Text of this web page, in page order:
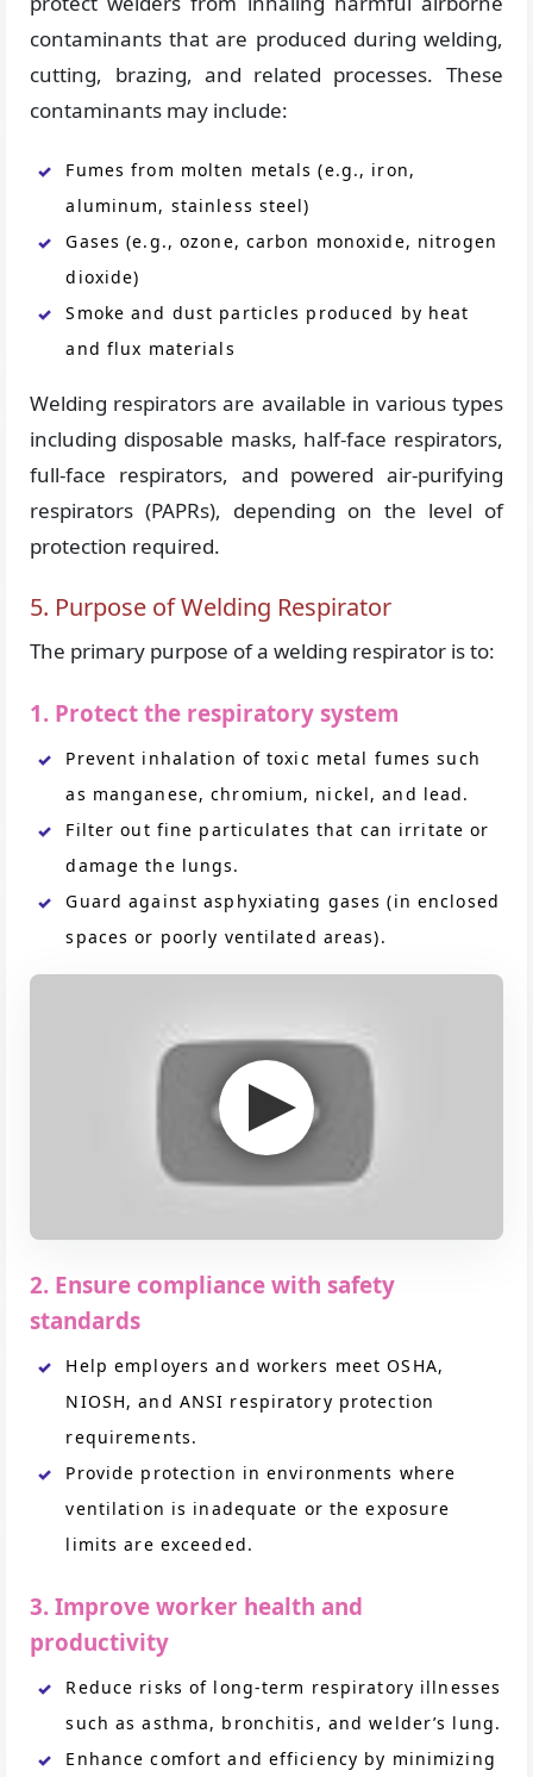
contaminants that are produced during welding,
cutting, brazing, and related processes. These
contaminants may include:
Fumes from molten metals (e.g., iron,
aluminum, stainless steel)
Gases (e.g., ozone, carbon monoxide, nitrogen
dioxide)
Smoke and dust particles produced by heat
and flux materials
Welding respirators are available in various types
including disposable masks, half-face respirators,
full-face respirators, and powered air-purifying
respirators (PAPRs), depending on the level of
protection required.
5. Purpose of Welding Respirator
The primary purpose of a welding respirator is to:
1. Protect the respiratory system
Prevent inhalation of toxic metal fumes such
as manganese, chromium, nickel, and lead.
Filter out fine particulates that can irritate or
damage the lungs.
Guard against asphyxiating gases (in enclosed
spaces or poorly ventilated areas).
2. Ensure compliance with safety
standards
Help employers and workers meet OSHA,
NIOSH, and ANSI respiratory protection
requirements.
Provide protection in environments where
ventilation is inadequate or the exposure
limits are exceeded.
3. Improve worker health and
productivity
Reduce risks of long-term respiratory illnesses
such as asthma, bronchitis, and welder’s lung.
Enhance comfort and efficiency by minimizing